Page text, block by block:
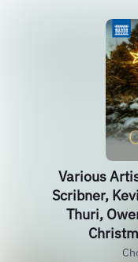
Various
Scribner,
Thuri,